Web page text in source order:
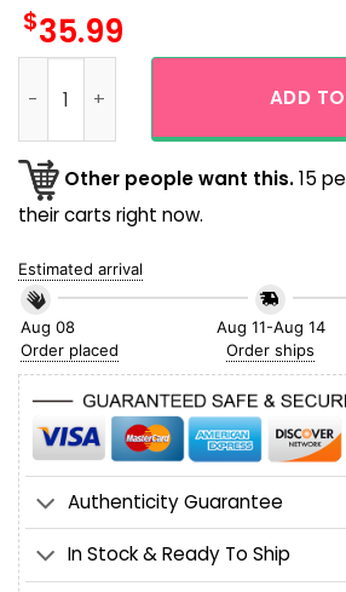
$35.99
ADD
Other people want this.15
their carts right now.
Estimated arrival
Aug 08
Order placed
Aug 11-Aug 14
Order ships
Authenticity Guarantee
In Stock & Ready To Ship